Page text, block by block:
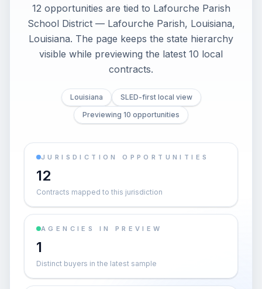
12 opportunities are tied to Lafourche Parish
School District — Lafourche Parish, Louisiana,
Louisiana. The page keeps the state hierarchy
visible while previewing the latest 10 local
contracts.
Louisiana
SLED-first local view
Previewing 10 opportunities
JURISDICTION OPPORTUNITIES
12
Contracts mapped to this jurisdiction
AGENCIES IN PREVIEW
1
Distinct buyers in the latest sample